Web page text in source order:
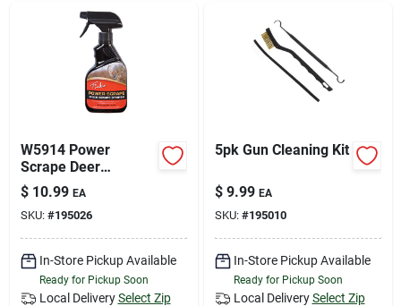
W5914 Power
Scrape Deer
Attractant Spray, 12
Oz. Starter Spray
$ 10.99 EA
SKU: #195026
In-Store Pickup Available
Ready for Pickup Soon
Local Delivery Select Zip
5pk Gun Cleaning Kit
$ 9.99 EA
SKU: #195010
In-Store Pickup Available
Ready for Pickup Soon
Local Delivery Select Zip